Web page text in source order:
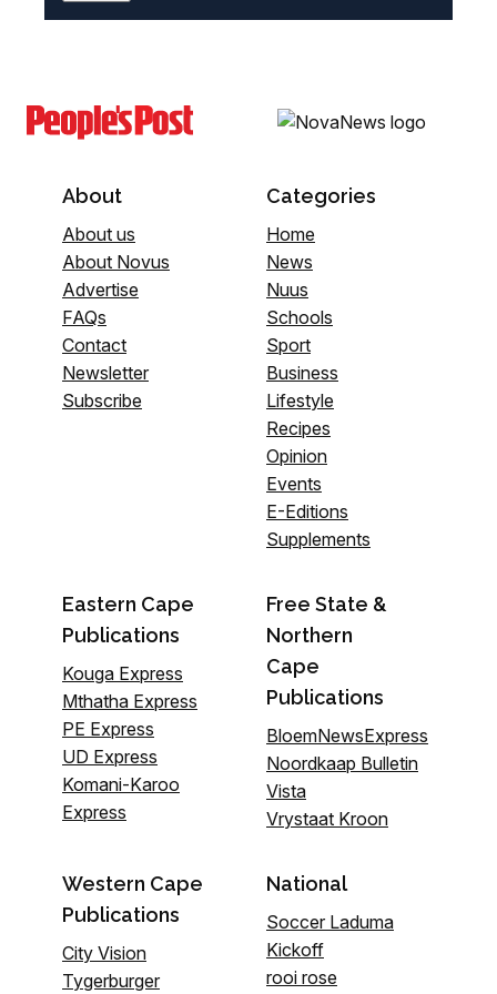
About
About us
About Novus
Advertise
FAQs
Contact
Newsletter
Subscribe
Categories
Home
News
Nuus
Schools
Sport
Business
Lifestyle
Recipes
Opinion
Events
E-Editions
Supplements
Eastern Cape
Publications
Kouga Express
Mthatha Express
PE Express
UD Express
Komani-Karoo
Express
Free State &
Northern
Cape
Publications
BloemNewsExpress
Noordkaap Bulletin
Vista
Vrystaat Kroon
Western Cape
Publications
City Vision
Tygerburger
National
Soccer Laduma
Kickoff
rooi rose